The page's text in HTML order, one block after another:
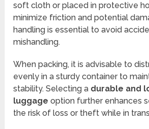
soft cloth or placed in protective
minimize friction and potential
handling is essential to avoid
mishandling.
When packing, it is advisable to
evenly in a sturdy container to
stability. Selecting a durable and
luggage option further enhances
the risk of loss or theft while in